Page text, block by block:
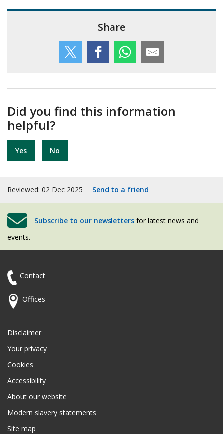
Share
Did you find this information
helpful?
Yes No
Reviewed: 02 Dec 2025 Send to a friend
Subscribe to our newsletters for latest news and
events.
Contact
Offices
Disclaimer
Your privacy
Cookies
Accessibility
About our website
Modern slavery statements
Site map